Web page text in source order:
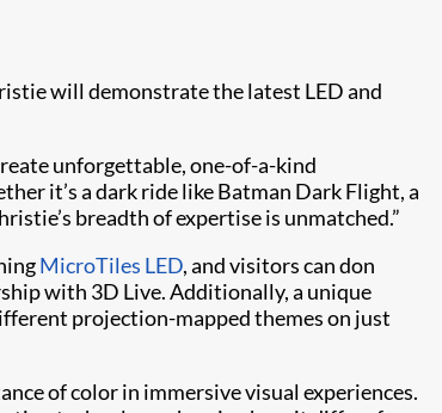
will demonstrate the latest LED and
unforgettable, one-of-a-kind
it’s a dark ride like Batman Dark Flight, a
breadth of expertise is unmatched.”
MicroTiles LED, and visitors can don
with 3D Live. Additionally, a unique
projection-mapped themes on just
of color in immersive visual experiences.